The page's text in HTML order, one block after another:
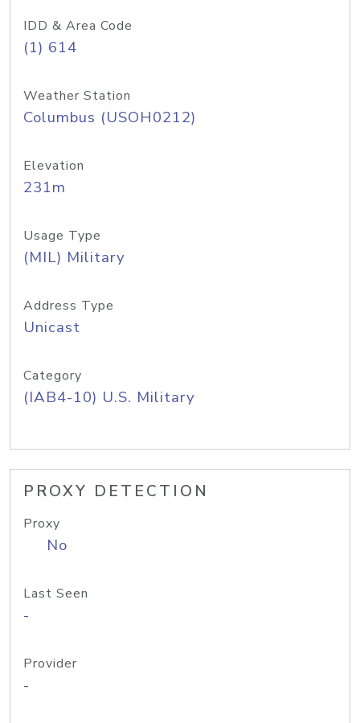
IDD & Area Code
(1) 614
Weather Station
Columbus (USOH0212)
Elevation
231m
Usage Type
(MIL) Military
Address Type
Unicast
Category
(IAB4-10) U.S. Military
PROXY DETECTION
Proxy
No
Last Seen
-
Provider
-